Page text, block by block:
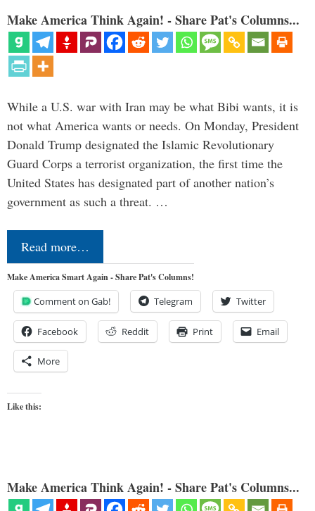
Make America Think Again! - Share Pat's Columns...
While a U.S. war with Iran may be what Bibi wants, it is
not what America wants or needs. On Monday, President
Donald Trump designated the Islamic Revolutionary
Guard Corps a terrorist organization, the first time the
United States has designated part of another nation’s
government as such a threat. …
Read more…
Make America Smart Again - Share Pat's Columns!
Comment on Gab! Telegram Twitter
Facebook Reddit Print Email
More
Like this:
Make America Think Again! - Share Pat's Columns...